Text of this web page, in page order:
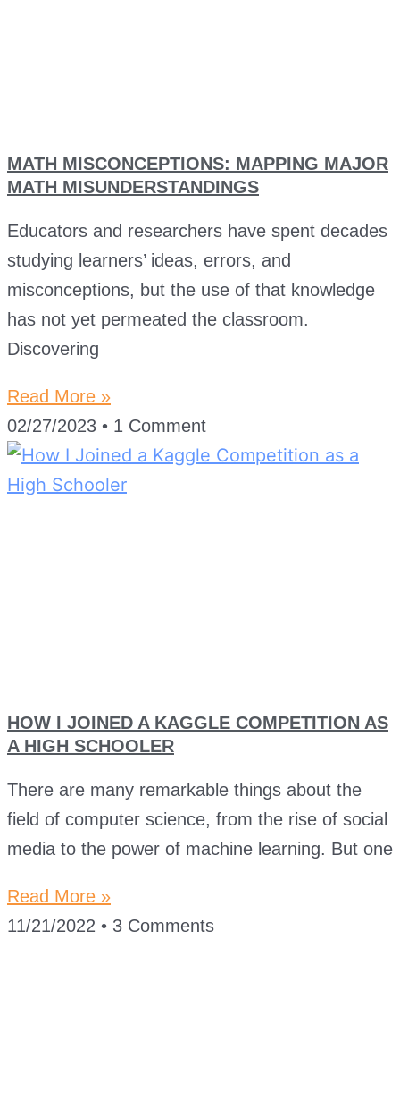
MATH MISCONCEPTIONS: MAPPING MAJOR
MATH MISUNDERSTANDINGS
Educators and researchers have spent decades
studying learners’ ideas, errors, and
misconceptions, but the use of that knowledge
has not yet permeated the classroom.
Discovering
Read More »
02/27/2023
1 Comment
HOW I JOINED A KAGGLE COMPETITION AS
A HIGH SCHOOLER
There are many remarkable things about the
field of computer science, from the rise of social
media to the power of machine learning. But one
Read More »
11/21/2022
3 Comments